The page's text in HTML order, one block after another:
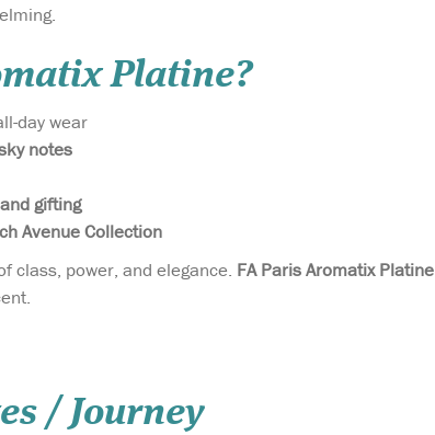
Platine?
day wear
notes
gifting
Avenue Collection
class, power, and elegance. FA Paris Aromatix Platine
/ Journey